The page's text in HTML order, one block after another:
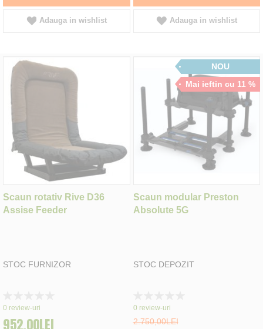
Adauga in wishlist Adauga in wishlist
Scaun rotativ Rive D36
Assise Feeder
STOC FURNIZOR
0%
0 review-uri
952,00LEI
NOU
Mai ieftin cu 11 %
Scaun modular Preston
Absolute 5G
STOC DEPOZIT
0%
0 review-uri
2.750,00LEI